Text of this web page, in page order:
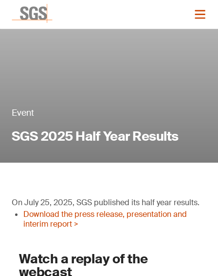
Event
SGS 2025 Half Year Results
On July 25, 2025, SGS published its half year results.
Download the press release, presentation and
interim report >
Watch a replay of the
webcast